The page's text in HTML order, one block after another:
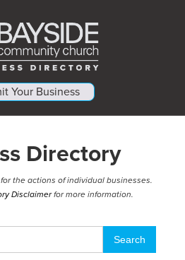
Your Business
Directory
the actions of individual businesses.
Disclaimerfor more information.